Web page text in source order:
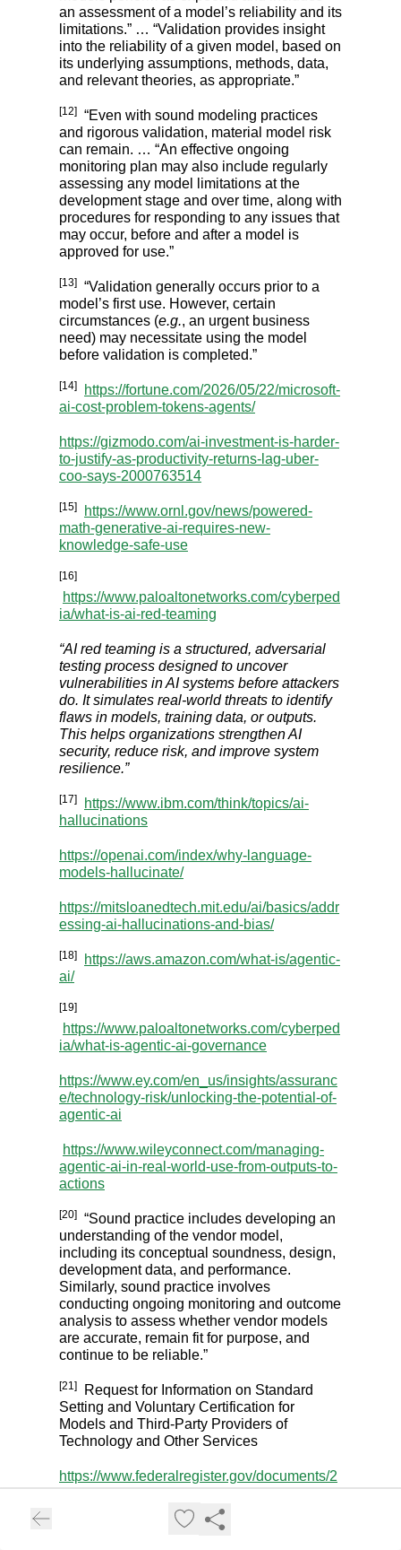
an assessment of a model’s reliability and its
limitations.” … “Validation provides insight
into the reliability of a given model, based on
its underlying assumptions, methods, data,
and relevant theories, as appropriate.”
[12]
“Even with sound modeling practices
and rigorous validation, material model risk
can remain. … “An effective ongoing
monitoring plan may also include regularly
assessing any model limitations at the
development stage and over time, along with
procedures for responding to any issues that
may occur, before and after a model is
approved for use.”
[13]
“Validation generally occurs prior to a
model’s first use. However, certain
circumstances (e.g., an urgent business
need) may necessitate using the model
before validation is completed.”
[14]
https://fortune.com/2026/05/22/microsoft-
ai-cost-problem-tokens-agents/
https://gizmodo.com/ai-investment-is-harder-
to-justify-as-productivity-returns-lag-uber-
coo-says-2000763514
[15]
https://www.ornl.gov/news/powered-
math-generative-ai-requires-new-
knowledge-safe-use
[16]
https://www.paloaltonetworks.com/cyberped
ia/what-is-ai-red-teaming
“AI red teaming is a structured, adversarial
testing process designed to uncover
vulnerabilities in AI systems before attackers
do. It simulates real-world threats to identify
flaws in models, training data, or outputs.
This helps organizations strengthen AI
security, reduce risk, and improve system
resilience.”
[17]
https://www.ibm.com/think/topics/ai-
hallucinations
https://openai.com/index/why-language-
models-hallucinate/
https://mitsloanedtech.mit.edu/ai/basics/addr
essing-ai-hallucinations-and-bias/
[18]
https://aws.amazon.com/what-is/agentic-
ai/
[19]
https://www.paloaltonetworks.com/cyberped
ia/what-is-agentic-ai-governance
https://www.ey.com/en_us/insights/assuranc
e/technology-risk/unlocking-the-potential-of-
agentic-ai
https://www.wileyconnect.com/managing-
agentic-ai-in-real-world-use-from-outputs-to-
actions
[20]
“Sound practice includes developing an
understanding of the vendor model,
including its conceptual soundness, design,
development data, and performance.
Similarly, sound practice involves
conducting ongoing monitoring and outcome
analysis to assess whether vendor models
are accurate, remain fit for purpose, and
continue to be reliable.”
[21]
Request for Information on Standard
Setting and Voluntary Certification for
Models and Third-Party Providers of
Technology and Other Services
https://www.federalregister.gov/documents/2
020/07/24/2020-16058/request-for-
information-on-standard-setting-and-
voluntary-certification-for-models-and-third-